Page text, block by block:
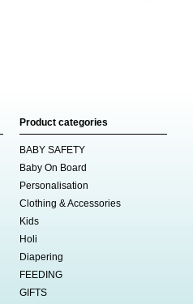
Product categories
BABY SAFETY
Baby On Board
Personalisation
Clothing & Accessories
Kids
Holi
Diapering
FEEDING
GIFTS